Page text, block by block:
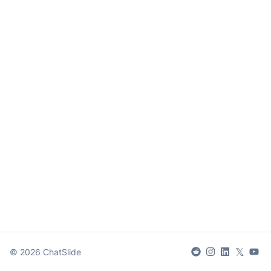
© 2026 ChatSlide 𝕏